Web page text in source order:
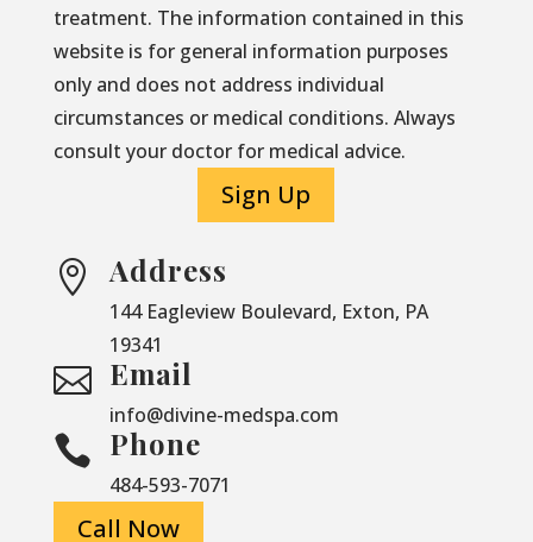
treatment. The information contained in this
website is for general information purposes
only and does not address individual
circumstances or medical conditions. Always
consult your doctor for medical advice.
Sign Up
 Address
144 Eagleview Boulevard, Exton, PA
19341
 Email
info@divine-medspa.com
 Phone
484-593-7071
Call Now